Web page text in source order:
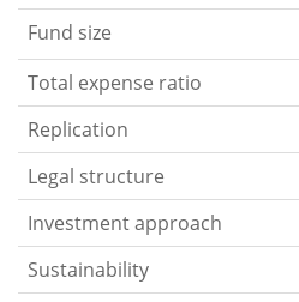
Fund size
Total expense ratio
Replication
Legal structure
Investment approach
Sustainability